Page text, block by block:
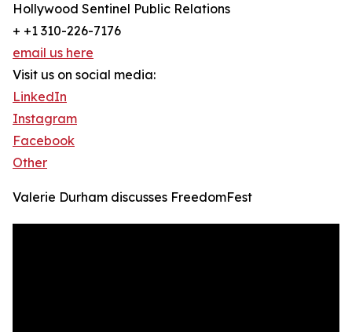
Hollywood Sentinel Public Relations
+ +1 310-226-7176
email us here
Visit us on social media:
LinkedIn
Instagram
Facebook
Other
Valerie Durham discusses FreedomFest